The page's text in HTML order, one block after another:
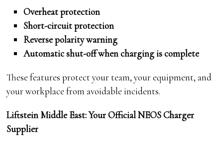
Overheat protection
Short-circuit protection
Reverse polarity warning
Automatic shut-off when charging is complete
These features protect your team, your equipment, and
your workplace from avoidable incidents.
Liftstein Middle East: Your Official NEOS Charger
Supplier